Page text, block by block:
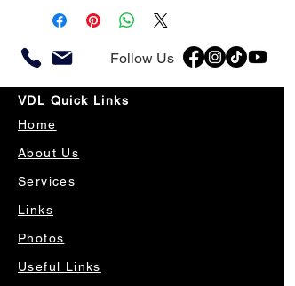
Follow Us
VDL Quick Links
Home
About Us
Services
Links
Photos
Useful Links